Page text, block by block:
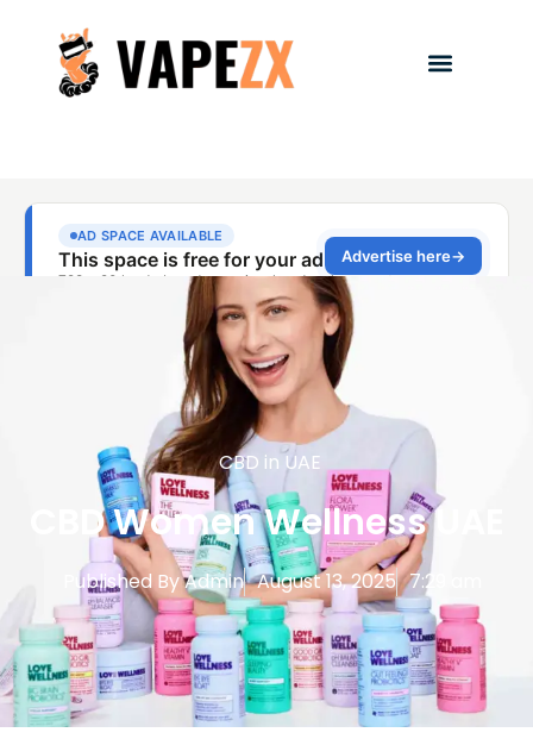
CBD in UAE
CBD Women Wellness UAE
Published ByAdmin August 13, 2025 7:29 am